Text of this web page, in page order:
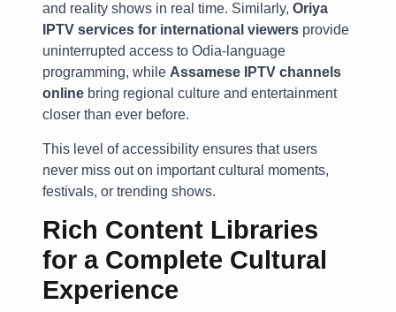
and reality shows in real time. Similarly, Oriya
IPTV services for international viewers provide
uninterrupted access to Odia-language
programming, while Assamese IPTV channels
online bring regional culture and entertainment
closer than ever before.
This level of accessibility ensures that users
never miss out on important cultural moments,
festivals, or trending shows.
Rich Content Libraries
for a Complete Cultural
Experience